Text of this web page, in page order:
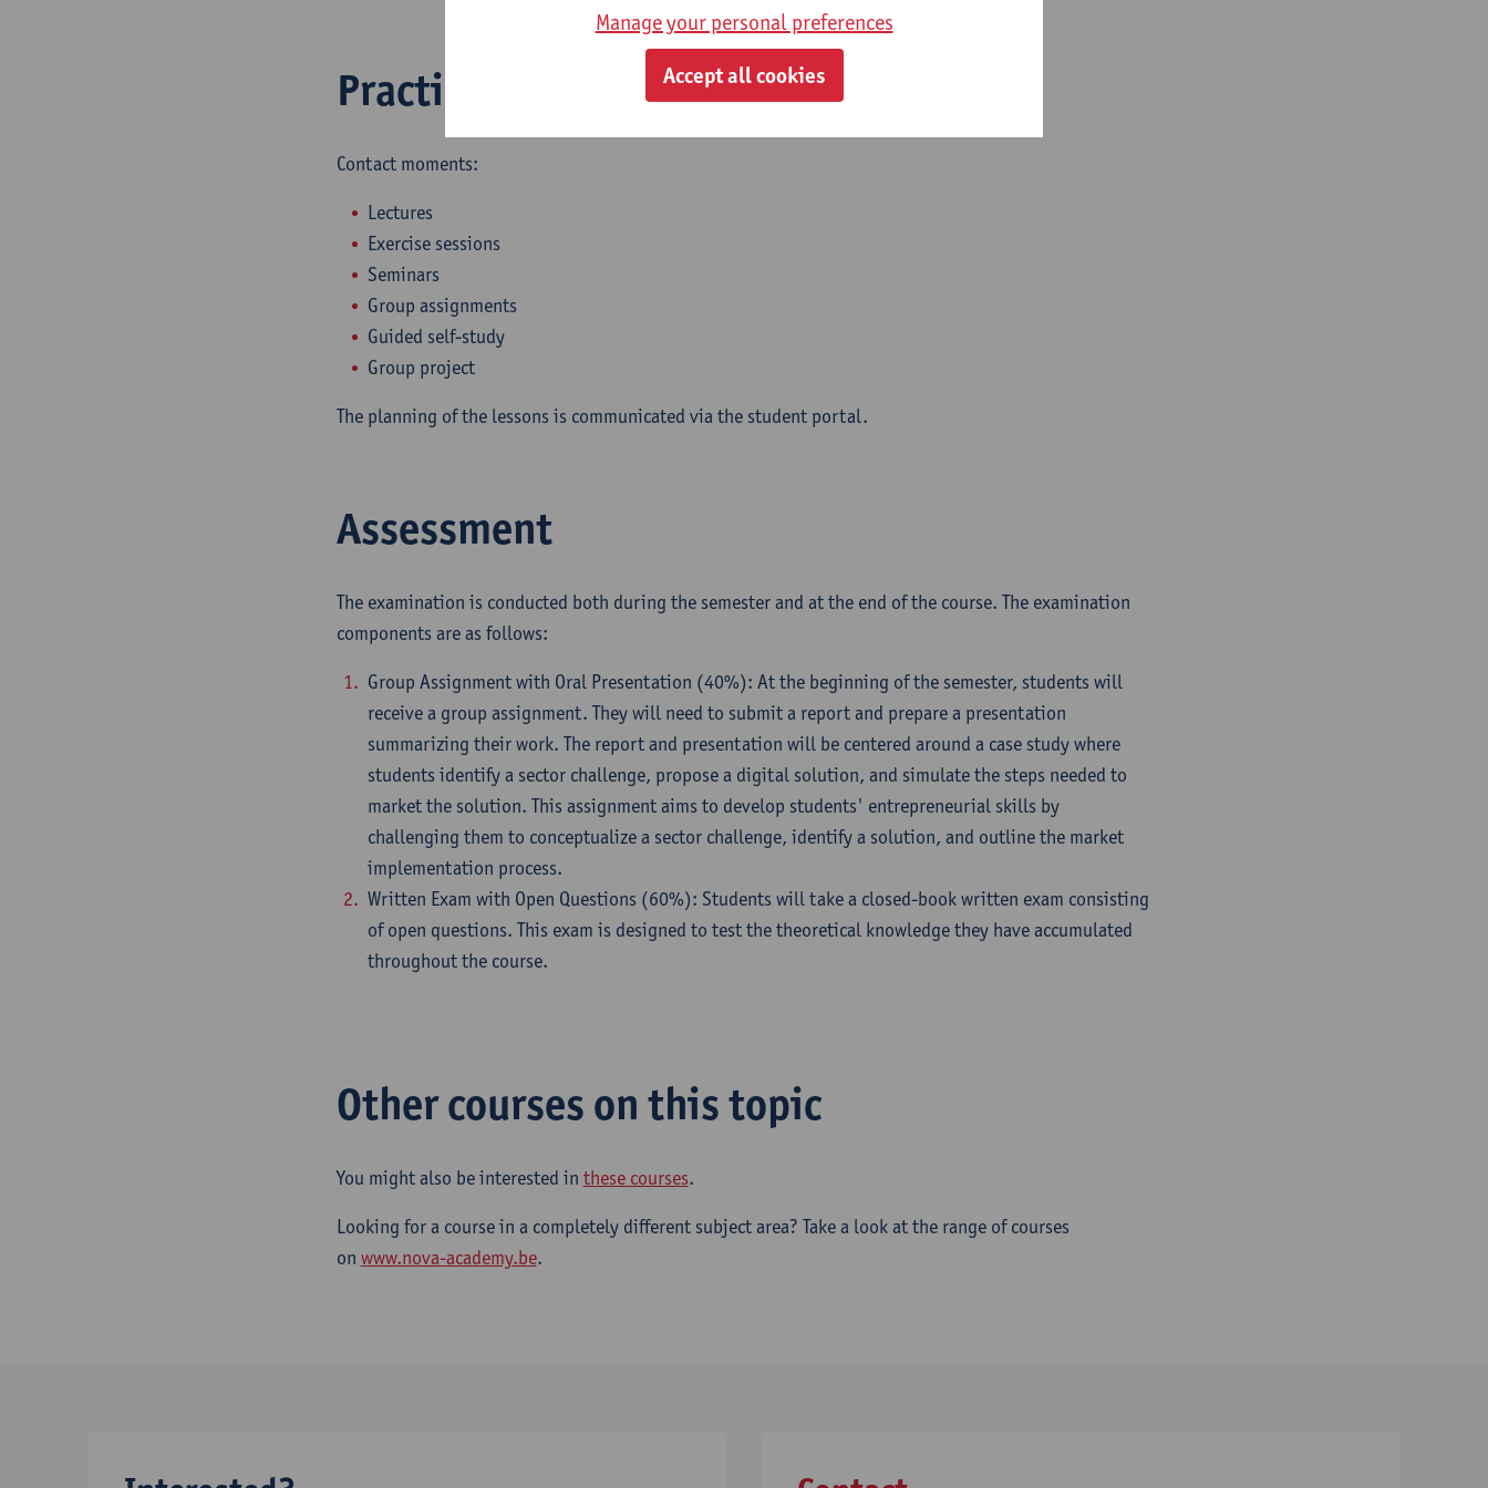
Practical organisation
Contact moments:
Lectures
Exercise sessions
Seminars
Group assignments
Guided self-study
Group project
The planning of the lessons is communicated via the student portal.
Assessment
The examination is conducted both during the semester and at the end of the course. The examination
components are as follows:
Group Assignment with Oral Presentation (40%): At the beginning of the semester, students will
receive a group assignment. They will need to submit a report and prepare a presentation
summarizing their work. The report and presentation will be centered around a case study where
students identify a sector challenge, propose a digital solution, and simulate the steps needed to
market the solution. This assignment aims to develop students' entrepreneurial skills by
challenging them to conceptualize a sector challenge, identify a solution, and outline the market
implementation process.
Written Exam with Open Questions (60%): Students will take a closed-book written exam consisting
of open questions. This exam is designed to test the theoretical knowledge they have accumulated
throughout the course.
Other courses on this topic
You might also be interested in these courses.
Looking for a course in a completely different subject area? Take a look at the range of courses
on www.nova-academy.be.
Manage your personal preferences
Accept all cookies